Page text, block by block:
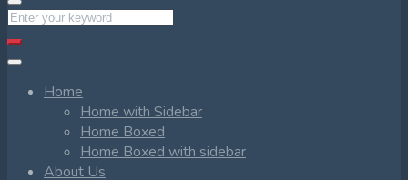
Home
Home with Sidebar
Home Boxed
Home Boxed with sidebar
About Us